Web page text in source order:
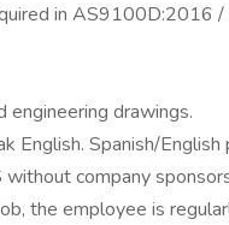
in AS9100D:2016
engineering drawings.
English. Spanish/English
company
the employee is